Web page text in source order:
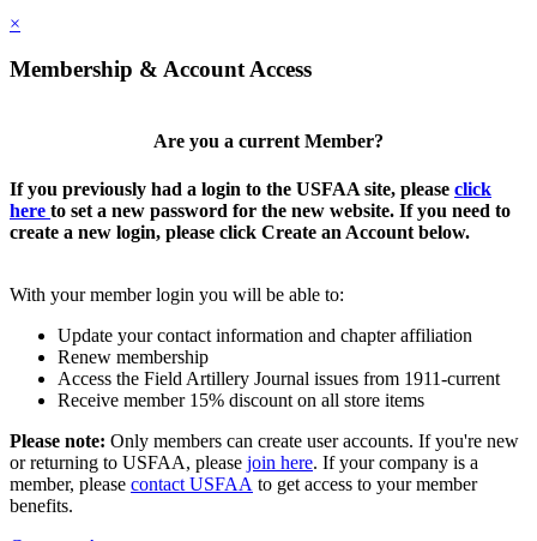
×
Membership & Account Access
Are you a current Member?
If you previously had a login to the USFAA site, please click
here to set a new password for the new website. If you need to
create a new login, please click Create an Account below.
With your member login you will be able to:
Update your contact information and chapter affiliation
Renew membership
Access the Field Artillery Journal issues from 1911-current
Receive member 15% discount on all store items
Please note: Only members can create user accounts. If you're new
or returning to USFAA, please join here. If your company is a
member, please contact USFAA to get access to your member
benefits.